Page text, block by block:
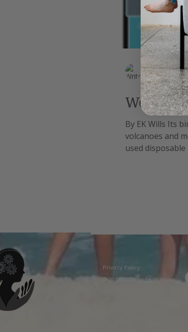
Weird
By EK Wills Its
volcanoes and
used
EK Wills
Jul 6, 2019
Privacy Policy
© 2018–2025 by EK Wills.